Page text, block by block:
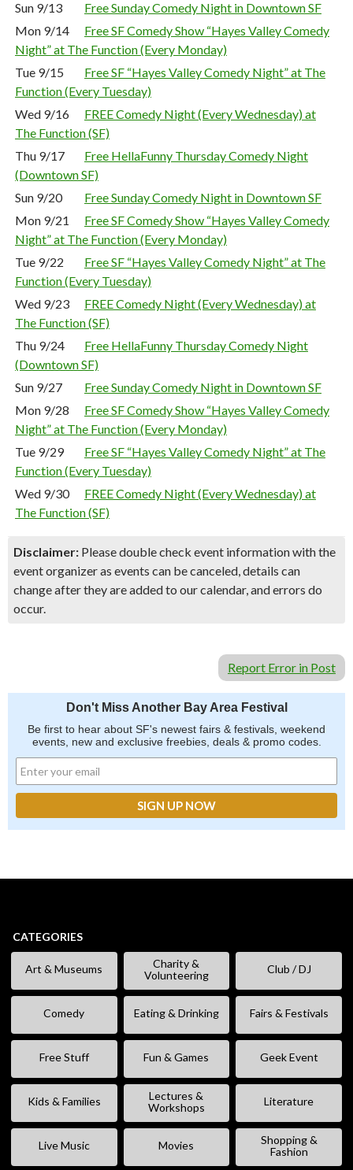
Sun 9/13
Free Sunday Comedy Night in Downtown SF
Mon 9/14
Free SF Comedy Show “Hayes Valley Comedy
Night” at The Function (Every Monday)
Tue 9/15
Free SF “Hayes Valley Comedy Night” at The
Function (Every Tuesday)
Wed 9/16
FREE Comedy Night (Every Wednesday) at
The Function (SF)
Thu 9/17
Free HellaFunny Thursday Comedy Night
(Downtown SF)
Sun 9/20
Free Sunday Comedy Night in Downtown SF
Mon 9/21
Free SF Comedy Show “Hayes Valley Comedy
Night” at The Function (Every Monday)
Tue 9/22
Free SF “Hayes Valley Comedy Night” at The
Function (Every Tuesday)
Wed 9/23
FREE Comedy Night (Every Wednesday) at
The Function (SF)
Thu 9/24
Free HellaFunny Thursday Comedy Night
(Downtown SF)
Sun 9/27
Free Sunday Comedy Night in Downtown SF
Mon 9/28
Free SF Comedy Show “Hayes Valley Comedy
Night” at The Function (Every Monday)
Tue 9/29
Free SF “Hayes Valley Comedy Night” at The
Function (Every Tuesday)
Wed 9/30
FREE Comedy Night (Every Wednesday) at
The Function (SF)
Disclaimer: Please double check event information with the
event organizer as events can be canceled, details can
change after they are added to our calendar, and errors do
occur.
Report Error in Post
Don't Miss Another Bay Area Festival
Be first to hear about SF's newest fairs & festivals, weekend
events, new and exclusive freebies, deals & promo codes.
CATEGORIES
Art & Museums
Charity &
Volunteering
Club / DJ
Comedy Eating & Drinking Fairs & Festivals
Free Stuff Fun & Games Geek Event
Kids & Families
Lectures &
Workshops
Literature
Live Music Movies
Shopping &
Fashion